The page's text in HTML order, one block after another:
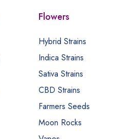
Flowers
Hybrid Strains
Indica Strains
Sativa Strains
CBD Strains
Farmers Seeds
Moon Rocks